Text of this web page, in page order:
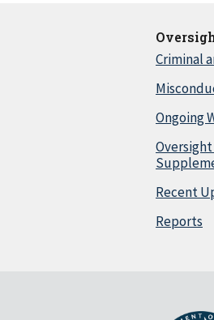
Criminal
Ongoing
Oversight
Recent
Reports